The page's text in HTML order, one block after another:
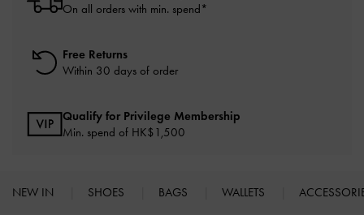
On all orders with min. spend*
Free Returns
Within 30 days of order
Qualify for Privilege Membership
Min. spend of HK$1,500
NEW IN SHOES BAGS WALLETS